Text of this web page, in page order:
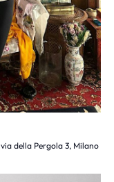
via della Pergola 3, Milano